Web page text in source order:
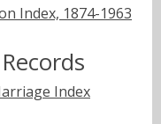
Index, 1874-1963
Index